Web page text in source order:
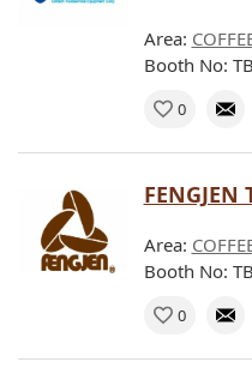
Area:
Booth No:
0
FENGJEN
Area:
Booth No:
0